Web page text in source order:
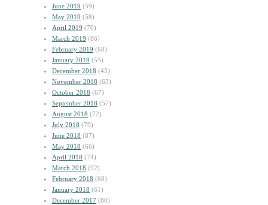
June 2019 (59)
May 2019 (58)
April 2019 (70)
March 2019 (86)
February 2019 (68)
January 2019 (55)
December 2018 (45)
November 2018 (63)
October 2018 (67)
September 2018 (57)
August 2018 (72)
July 2018 (79)
June 2018 (87)
May 2018 (66)
April 2018 (74)
March 2018 (92)
February 2018 (68)
January 2018 (61)
December 2017 (80)